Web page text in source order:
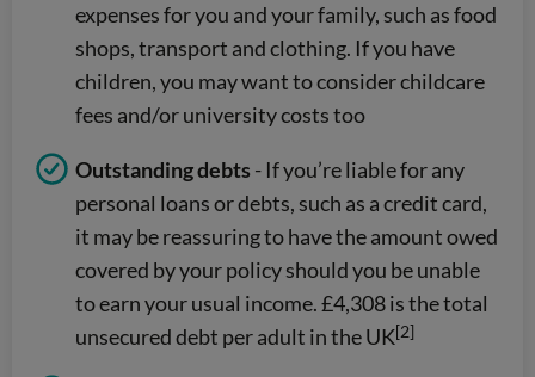
expenses for you and your family, such as food
shops, transport and clothing. If you have
children, you may want to consider childcare
fees and/or university costs too
Outstanding debts - If you’re liable for any
personal loans or debts, such as a credit card,
it may be reassuring to have the amount owed
covered by your policy should you be unable
to earn your usual income. £4,308 is the total
unsecured debt per adult in the UK[2]